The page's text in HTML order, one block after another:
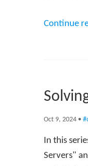
Continue
Oct 9, 2024 •
In this
Servers"